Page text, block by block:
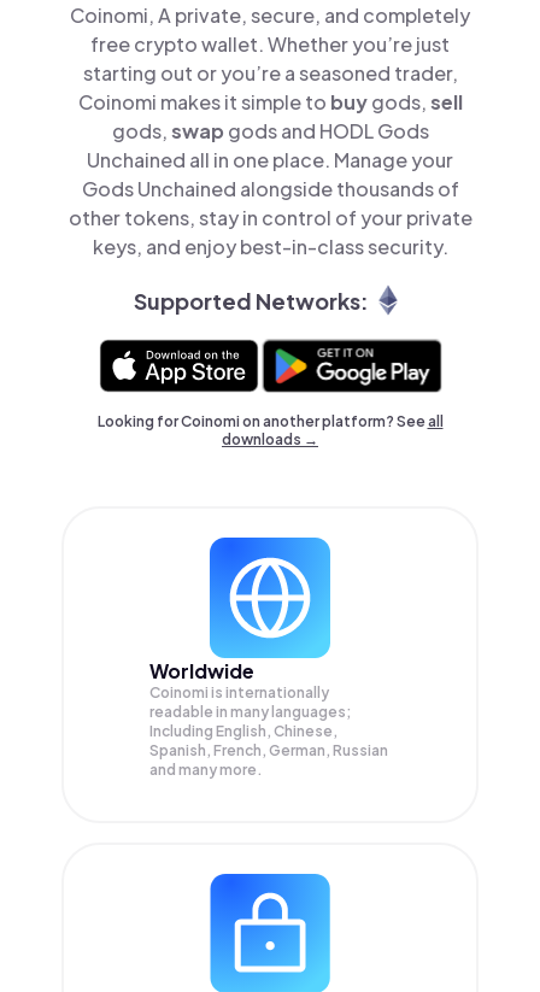
Coinomi, A private, secure, and completely
free crypto wallet. Whether you’re just
starting out or you’re a seasoned trader,
Coinomi makes it simple to buygods,sell
gods,swap gods and HODL Gods
Unchained all in one place. Manage your
Gods Unchained alongside thousands of
other tokens, stay in control of your private
keys, and enjoy best-in-class security.
Supported Networks:
Looking for Coinomi on another platform? Seeall
downloads →
Worldwide
Coinomi is internationally
readable in many languages;
Including English, Chinese,
Spanish, French, German, Russian
and many more.